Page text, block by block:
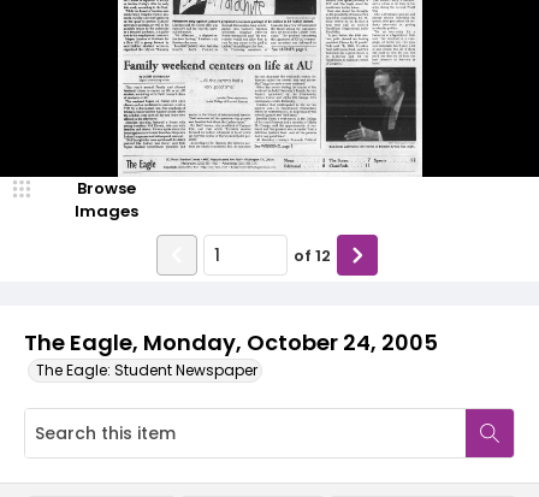
The Eagle, Monday, October 24, 2005
The Eagle: Student Newspaper
Browse
Images
of 12